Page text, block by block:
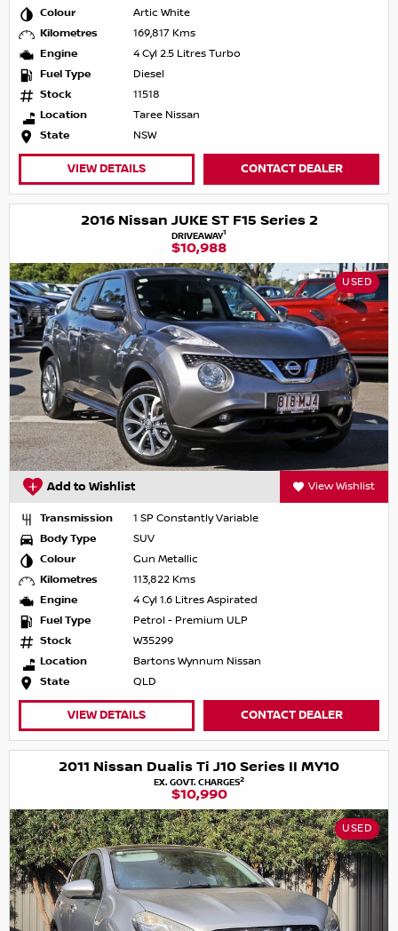
Colour
Artic White
Kilometres
169,817 Kms
Engine
4 Cyl 2.5 Litres Turbo
Fuel Type
Diesel
Stock
11518
Location
Taree Nissan
State
NSW
VIEW DETAILS CONTACT DEALER
2016 Nissan JUKE ST F15 Series 2
DRIVEAWAY1
$10,988
USED
Add to Wishlist View Wishlist
Transmission
1 SP Constantly Variable
Body Type
SUV
Colour
Gun Metallic
Kilometres
113,822 Kms
Engine
4 Cyl 1.6 Litres Aspirated
Fuel Type
Petrol - Premium ULP
Stock
W35299
Location
Bartons Wynnum Nissan
State
QLD
VIEW DETAILS CONTACT DEALER
2011 Nissan Dualis Ti J10 Series II MY10
EX. GOVT. CHARGES2
$10,990
USED